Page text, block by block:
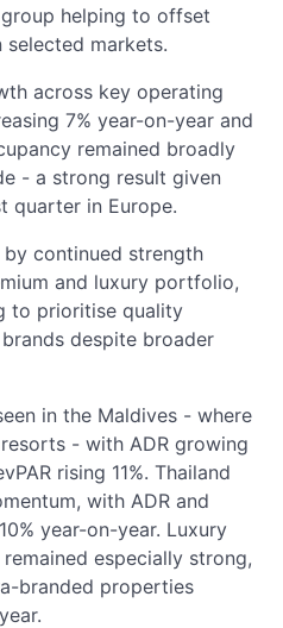
helping to offset
markets.
across key operating
7% year-on-year and
remained broadly
- a strong result given
quarter in Europe.
continued strength
and luxury portfolio,
to prioritise quality
despite broader
in the Maldives - where
- with ADR growing
rising 11%. Thailand
with ADR and
year-on-year. Luxury
especially strong,
branded properties